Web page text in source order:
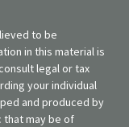
to be
in this material is
legal or tax
your individual
and produced by
that may be of